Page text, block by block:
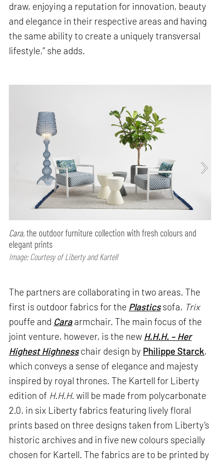
draw, enjoying a reputation for innovation, beauty
and elegance in their respective areas and having
the same ability to create a uniquely transversal
lifestyle,” she adds.
Cara,the outdoor furniture collection with fresh colours and
elegant prints
Image: Courtesy of Liberty and Kartell
The partners are collaborating in two areas. The
first is outdoor fabrics for the Plasticssofa, Trix
pouffe and Caraarmchair. The main focus of the
joint venture, however, is the new H.H.H. – Her
Highest Highnesschair design by Philippe Starck,
which conveys a sense of elegance and majesty
inspired by royal thrones. The Kartell for Liberty
edition of H.H.H. will be made from polycarbonate
2.0, in six Liberty fabrics featuring lively floral
prints based on three designs taken from Liberty’s
historic archives and in five new colours specially
chosen for Kartell. The fabrics are to be printed by